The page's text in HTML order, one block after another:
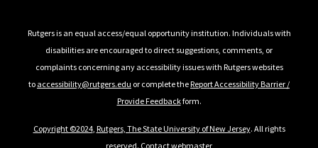
Rutgers is an equal access/equal opportunity institution. Individuals with
disabilities are encouraged to direct suggestions, comments, or
complaints concerning any accessibility issues with Rutgers websites
to accessibility@rutgers.edu or complete theReport Accessibility Barrier /
Provide Feedbackform.
Copyright ©2024, Rutgers, The State University of New Jersey. All rights
reserved. Contact webmaster